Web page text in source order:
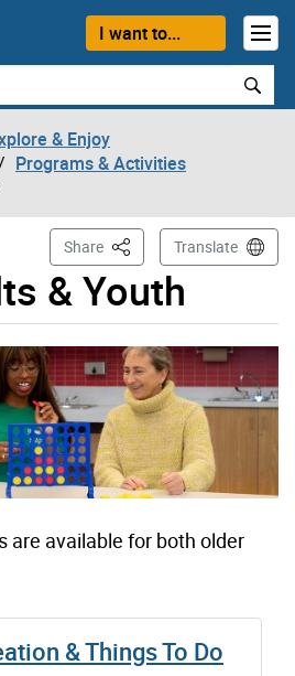
I want to...
& Enjoy
Programs & Activities
& Youth
Share This PageTranslate
are available for both older
& Things To Do